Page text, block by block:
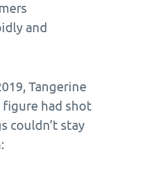
and
Tangerine
figure had shot
couldn’t stay